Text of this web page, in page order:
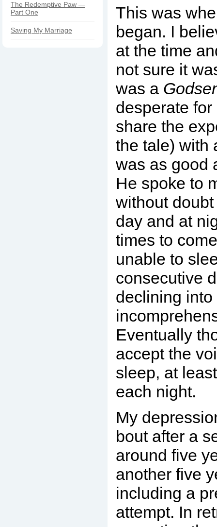
The Redemptive Paw —
Part One
Saving My Marriage
This was
began. I
at the time
not sure it
was a
desperate
share the
the tale) with
was as good
He spoke to
without
day and at
times to
unable to
consecutive
declining
Eventually
accept the
sleep, at
each night.
My
bout after a
around five
another five
including a
attempt. In